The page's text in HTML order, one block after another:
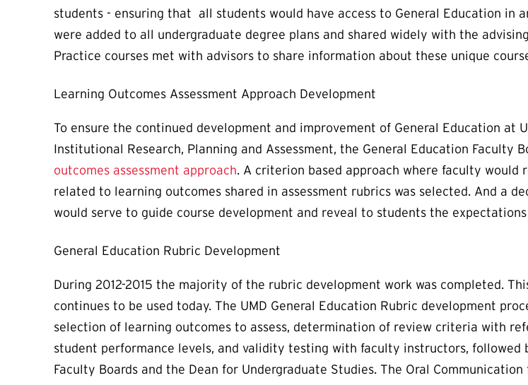
students - ensuring that all students would have access to General Education in
were added to all undergraduate degree plans and shared widely with the
Practice courses met with advisors to share information about these unique
Learning Outcomes Assessment Approach Development
To ensure the continued development and improvement of General Education
Institutional Research, Planning and Assessment, the General Education Faculty
outcomes assessment approach. A criterion based approach where faculty
related to learning outcomes shared in assessment rubrics was selected. And a
would serve to guide course development and reveal to students the
General Education Rubric Development
During 2012-2015 the majority of the rubric development work was completed.
continues to be used today. The UMD General Education Rubric development
selection of learning outcomes to assess, determination of review criteria with
student performance levels, and validity testing with faculty instructors,
Faculty Boards and the Dean for Undergraduate Studies. The Oral